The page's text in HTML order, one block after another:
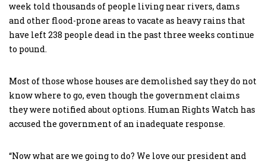
week told thousands of people living near rivers, dams
and other flood-prone areas to vacate as heavy rains that
have left 238 people dead in the past three weeks continue
to pound.
Most of those whose houses are demolished say they do not
know where to go, even though the government claims
they were notified about options. Human Rights Watch has
accused the government of an inadequate response.
“Now what are we going to do? We love our president and